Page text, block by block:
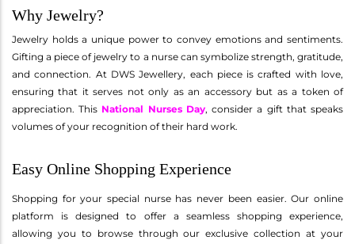
Why Jewelry?
Jewelry holds a unique power to convey emotions and sentiments.
Gifting a piece of jewelry to a nurse can symbolize strength, gratitude,
and connection. At DWS Jewellery, each piece is crafted with love,
ensuring that it serves not only as an accessory but as a token of
appreciation. This National Nurses Day, consider a gift that speaks
volumes of your recognition of their hard work.
Easy Online Shopping Experience
Shopping for your special nurse has never been easier. Our online
platform is designed to offer a seamless shopping experience,
allowing you to browse through our exclusive collection at your